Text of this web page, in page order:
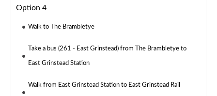
Option 4
Walk to The Brambletye
Take a bus (261 - East Grinstead) from The Brambletye to
East Grinstead Station
Walk from East Grinstead Station to East Grinstead Rail